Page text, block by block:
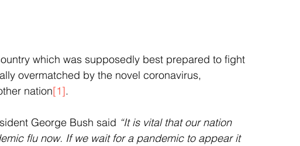
which was supposedly best prepared to fight
overmatched by the novel coronavirus,
nation[1].
George Bush said “It is vital that our nation
flu now. If we wait for a pandemic to appear it